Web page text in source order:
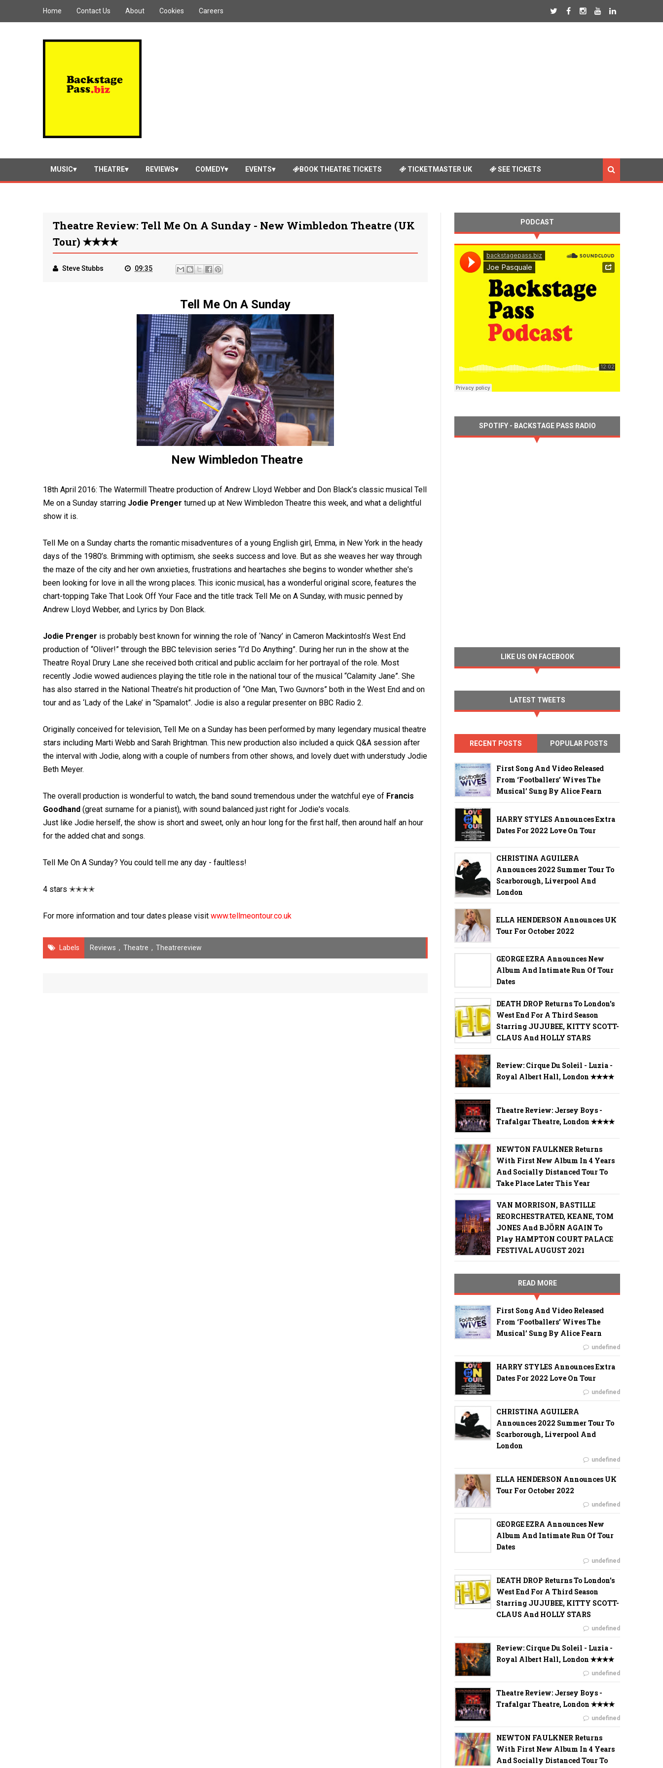
Home Contact Us About Cookies Careers
MUSIC THEATRE REVIEWS COMEDY EVENTS BOOK THEATRE TICKETS TICKETMASTER UK SEE TICKETS
Theatre Review: Tell Me On A Sunday - New Wimbledon Theatre (UK
Tour) ✭✭✭✭
Steve Stubbs 09:35
Tell Me On A Sunday
New Wimbledon Theatre
18th April 2016: The Watermill Theatre production of Andrew Lloyd Webber and Don Black’s classic musical Tell
Me on a Sunday starring Jodie Prenger turned up at New Wimbledon Theatre this week, and what a delightful
show it is.
Tell Me on a Sunday charts the romantic misadventures of a young English girl, Emma, in New York in the heady
days of the 1980’s. Brimming with optimism, she seeks success and love. But as she weaves her way through
the maze of the city and her own anxieties, frustrations and heartaches she begins to wonder whether she's
been looking for love in all the wrong places. This iconic musical, has a wonderful original score, features the
chart-topping Take That Look Off Your Face and the title track Tell Me on A Sunday, with music penned by
Andrew Lloyd Webber, and Lyrics by Don Black.
Jodie Prenger is probably best known for winning the role of ‘Nancy’ in Cameron Mackintosh’s West End
production of “Oliver!” through the BBC television series “I’d Do Anything”. During her run in the show at the
Theatre Royal Drury Lane she received both critical and public acclaim for her portrayal of the role. Most
recently Jodie wowed audiences playing the title role in the national tour of the musical “Calamity Jane”. She
has also starred in the National Theatre’s hit production of “One Man, Two Guvnors” both in the West End and on
tour and as ‘Lady of the Lake’ in “Spamalot”. Jodie is also a regular presenter on BBC Radio 2.
Originally conceived for television, Tell Me on a Sunday has been performed by many legendary musical theatre
stars including Marti Webb and Sarah Brightman. This new production also included a quick Q&A session after
the interval with Jodie, along with a couple of numbers from other shows, and lovely duet with understudy Jodie
Beth Meyer.
The overall production is wonderful to watch, the band sound tremendous under the watchful eye of Francis
Goodhand (great surname for a pianist), with sound balanced just right for Jodie's vocals.
Just like Jodie herself, the show is short and sweet, only an hour long for the first half, then around half an hour
for the added chat and songs.
Tell Me On A Sunday? You could tell me any day - faultless!
4 stars ✭✭✭✭
For more information and tour dates please visit www.tellmeontour.co.uk
Labels Reviews , Theatre , Theatrereview
PODCAST
SPOTIFY - BACKSTAGE PASS RADIO
LIKE US ON FACEBOOK
LATEST TWEETS
RECENT POSTS POPULAR POSTS
First Song And Video Released
From ‘Footballers’ Wives The
Musical’ Sung By Alice Fearn
HARRY STYLES Announces Extra
Dates For 2022 Love On Tour
CHRISTINA AGUILERA
Announces 2022 Summer Tour To
Scarborough, Liverpool And
London
ELLA HENDERSON Announces UK
Tour For October 2022
GEORGE EZRA Announces New
Album And Intimate Run Of Tour
Dates
DEATH DROP Returns To London's
West End For A Third Season
Starring JUJUBEE, KITTY SCOTT-
CLAUS And HOLLY STARS
Review: Cirque Du Soleil - Luzia -
Royal Albert Hall, London ✭✭✭✭
Theatre Review: Jersey Boys -
Trafalgar Theatre, London ✭✭✭✭
NEWTON FAULKNER Returns
With First New Album In 4 Years
And Socially Distanced Tour To
Take Place Later This Year
VAN MORRISON, BASTILLE
REORCHESTRATED, KEANE, TOM
JONES And BJÖRN AGAIN To
Play HAMPTON COURT PALACE
FESTIVAL AUGUST 2021
READ MORE
First Song And Video Released
From ‘Footballers’ Wives The
Musical’ Sung By Alice Fearn
undefined
HARRY STYLES Announces Extra
Dates For 2022 Love On Tour
undefined
CHRISTINA AGUILERA
Announces 2022 Summer Tour To
Scarborough, Liverpool And
London
undefined
ELLA HENDERSON Announces UK
Tour For October 2022
undefined
GEORGE EZRA Announces New
Album And Intimate Run Of Tour
Dates
undefined
DEATH DROP Returns To London's
West End For A Third Season
Starring JUJUBEE, KITTY SCOTT-
CLAUS And HOLLY STARS
undefined
Review: Cirque Du Soleil - Luzia -
Royal Albert Hall, London ✭✭✭✭
undefined
Theatre Review: Jersey Boys -
Trafalgar Theatre, London ✭✭✭✭
undefined
NEWTON FAULKNER Returns
With First New Album In 4 Years
And Socially Distanced Tour To